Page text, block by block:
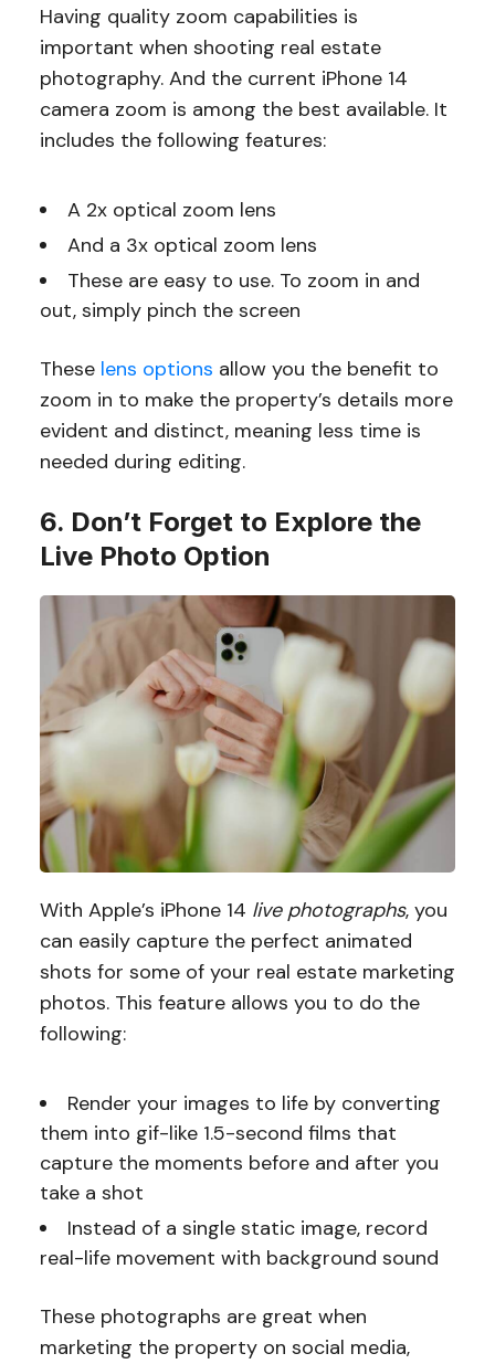
Having quality zoom capabilities is
important when shooting real estate
photography. And the current iPhone 14
camera zoom is among the best available. It
includes the following features:
A 2x optical zoom lens
And a 3x optical zoom lens
These are easy to use. To zoom in and
out, simply pinch the screen
These lens options allow you the benefit to
zoom in to make the property’s details more
evident and distinct, meaning less time is
needed during editing.
6. Don’t Forget to Explore the
Live Photo Option
With Apple’s iPhone 14 live photographs, you
can easily capture the perfect animated
shots for some of your real estate marketing
photos. This feature allows you to do the
following:
Render your images to life by converting
them into gif-like 1.5-second films that
capture the moments before and after you
take a shot
Instead of a single static image, record
real-life movement with background sound
These photographs are great when
marketing the property on social media,